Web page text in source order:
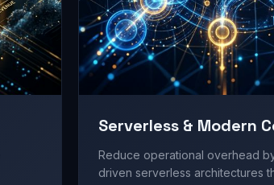
Serverless & Modern
Reduce operational overhead
driven serverless architectures